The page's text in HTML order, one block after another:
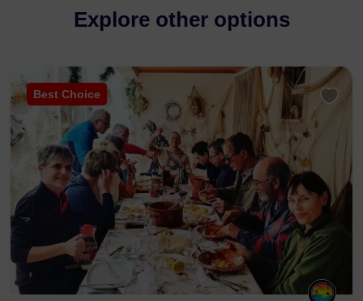
Explore other options
Best Choice